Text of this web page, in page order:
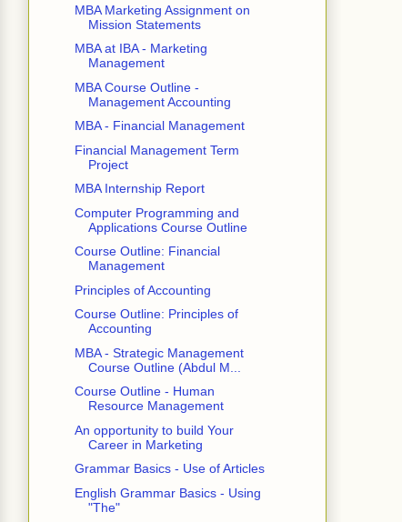
MBA Marketing Assignment on
Mission Statements
MBA at IBA - Marketing
Management
MBA Course Outline -
Management Accounting
MBA - Financial Management
Financial Management Term
Project
MBA Internship Report
Computer Programming and
Applications Course Outline
Course Outline: Financial
Management
Principles of Accounting
Course Outline: Principles of
Accounting
MBA - Strategic Management
Course Outline (Abdul M...
Course Outline - Human
Resource Management
An opportunity to build Your
Career in Marketing
Grammar Basics - Use of Articles
English Grammar Basics - Using
"The"